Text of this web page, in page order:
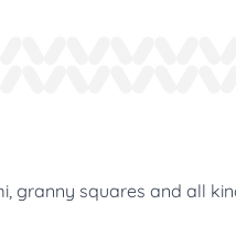
granny squares and all